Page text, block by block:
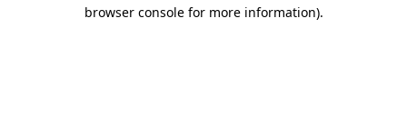
browser console for more information).